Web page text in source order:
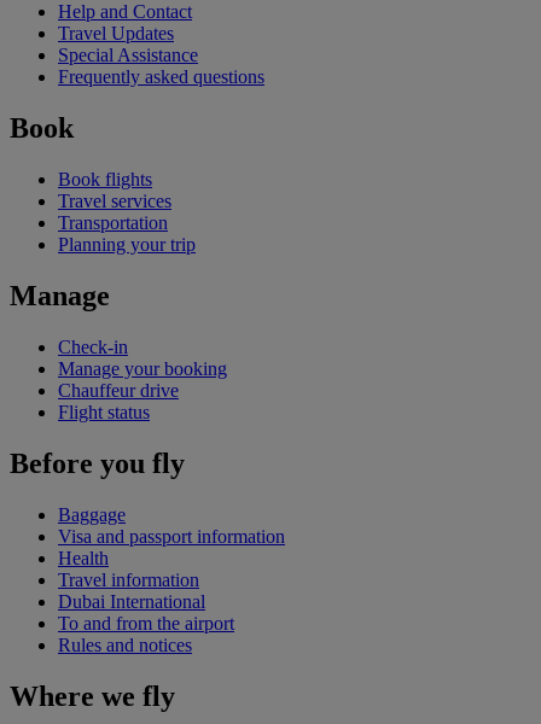
Help and Contact
Travel Updates
Special Assistance
Frequently asked questions
Book
Book flights
Travel services
Transportation
Planning your trip
Manage
Check-in
Manage your booking
Chauffeur drive
Flight status
Before you fly
Baggage
Visa and passport information
Health
Travel information
Dubai International
To and from the airport
Rules and notices
Where we fly